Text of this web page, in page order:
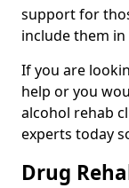
support for
include them
If you are
help or you
alcohol rehab
experts today
Drug